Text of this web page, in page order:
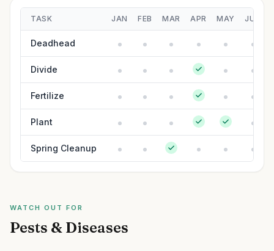
TASK JAN FEB MAR APR MAY JUN
Deadhead
Divide
Fertilize
Plant
Spring Cleanup
WATCH OUT FOR
Pests & Diseases